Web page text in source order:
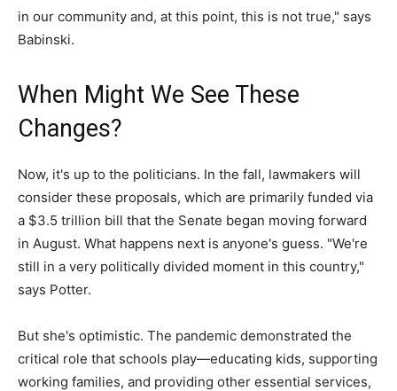
in our community and, at this point, this is not true," says
Babinski.
When Might We See These
Changes?
Now, it's up to the politicians. In the fall, lawmakers will
consider these proposals, which are primarily funded via
a $3.5 trillion bill that the Senate began moving forward
in August. What happens next is anyone's guess. "We're
still in a very politically divided moment in this country,"
says Potter.
But she's optimistic. The pandemic demonstrated the
critical role that schools play—educating kids, supporting
working families, and providing other essential services,